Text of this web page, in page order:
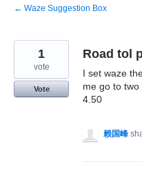
← Waze Suggestion Box
Road tol
I set waze
me go to
4.50
1
vote
Vote
赖国峰